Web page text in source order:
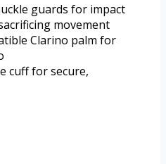
guards for impact
movement
Clarino palm for
cuff for secure,